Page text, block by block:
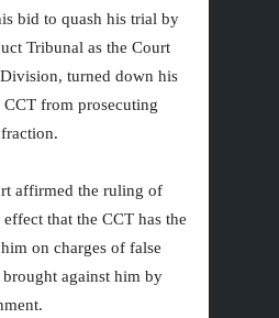
bid to quash his trial by
Tribunal as the Court
turned down his
CCT from prosecuting
affirmed the ruling of
that the CCT has the
on charges of false
brought against him by